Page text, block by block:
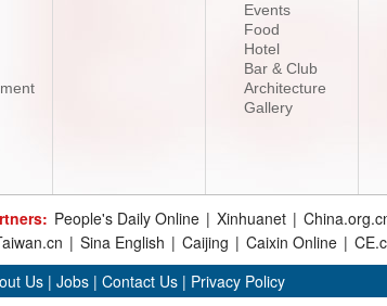
Events
Food
Hotel
Bar & Club
Architecture
Gallery
People's Daily Online | Xinhuanet |
| Sina English | Caijing | Caixin Online |
Us | Jobs | Contact Us | Privacy Policy